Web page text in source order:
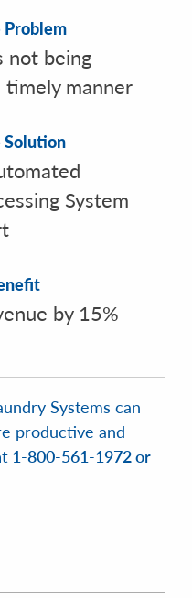
Problem
not being
timely manner
Solution
System
by 15%
Systems can
productive and
1-800-561-1972 or